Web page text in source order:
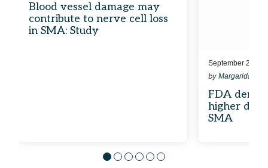
Blood vessel damage may
contribute to nerve cell loss
in SMA: Study
September 24,
by Margarida
FDA
higher
SMA
Go to slide 1
Go to slide 2
Go to slide 3
Go to slide 4
Go to slide 5
Go to slide 6